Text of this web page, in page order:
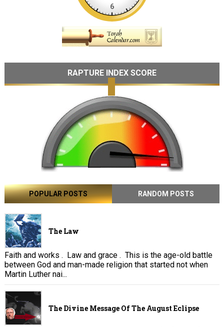
RAPTURE INDEX SCORE
POPULAR POSTS RANDOM POSTS
The Law
Faith and works . Law and grace . This is the age-old battle
between God and man-made religion that started not when
Martin Luther nai...
The Divine Message Of The August Eclipse